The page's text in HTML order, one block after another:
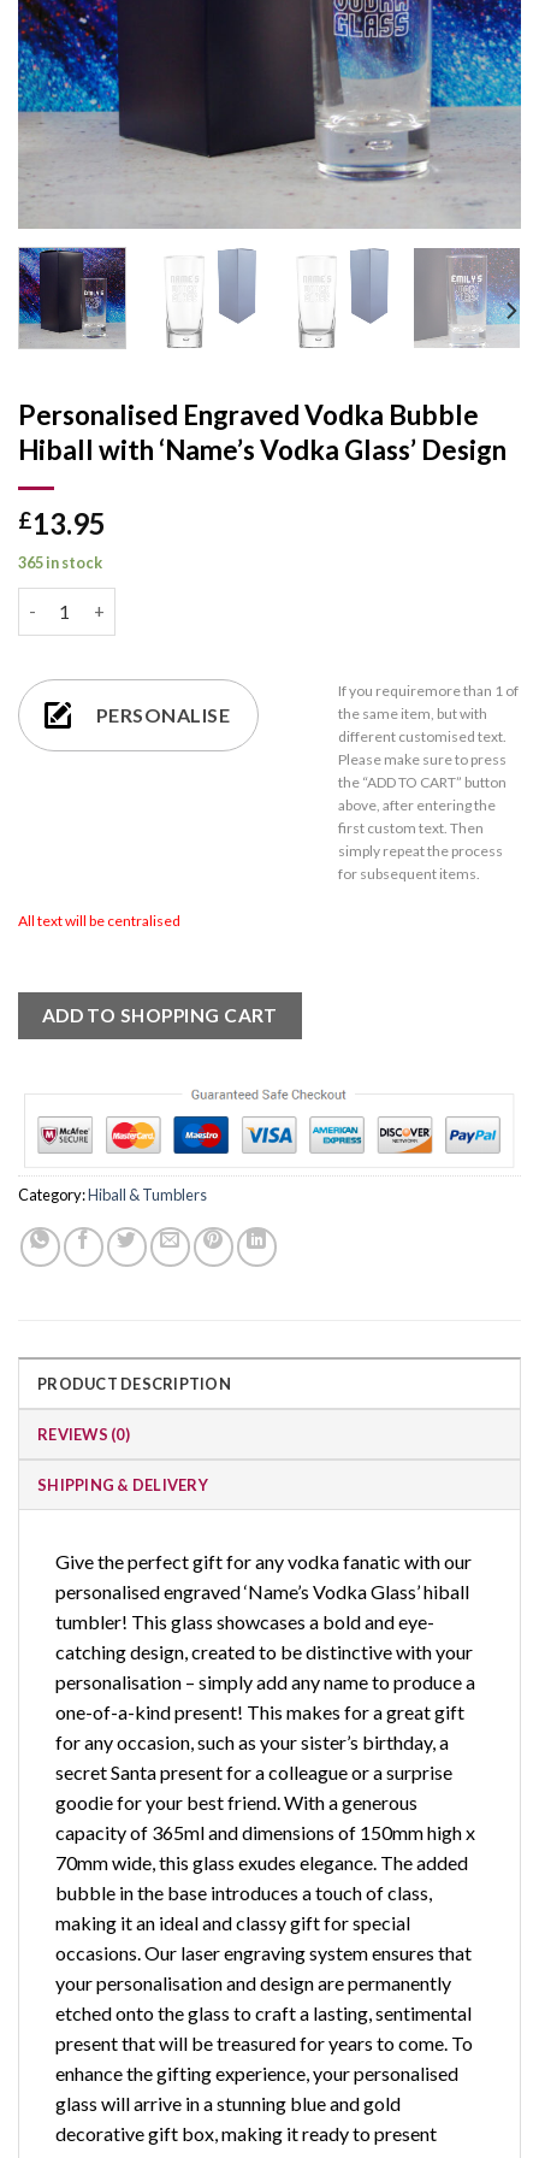
Personalised Engraved Vodka Bubble
Hiball with ‘Name’s Vodka Glass’ Design
£13.95
365 in stock
PERSONALISE
If you requiremore than 1 of
the same item, but with
different customised text.
Please make sure to press
the “ADD TO CART” button
above, after entering the
first custom text. Then
simply repeat the process
for subsequent items.
All text will be centralised
ADD TO SHOPPING CART
Category:Hiball & Tumblers
PRODUCT DESCRIPTION
REVIEWS (0)
SHIPPING & DELIVERY
Give the perfect gift for any vodka fanatic with our
personalised engraved ‘Name’s Vodka Glass’ hiball
tumbler! This glass showcases a bold and eye-
catching design, created to be distinctive with your
personalisation – simply add any name to produce a
one-of-a-kind present! This makes for a great gift
for any occasion, such as your sister’s birthday, a
secret Santa present for a colleague or a surprise
goodie for your best friend. With a generous
capacity of 365ml and dimensions of 150mm high x
70mm wide, this glass exudes elegance. The added
bubble in the base introduces a touch of class,
making it an ideal and classy gift for special
occasions. Our laser engraving system ensures that
your personalisation and design are permanently
etched onto the glass to craft a lasting, sentimental
present that will be treasured for years to come. To
enhance the gifting experience, your personalised
glass will arrive in a stunning blue and gold
decorative gift box, making it ready to present